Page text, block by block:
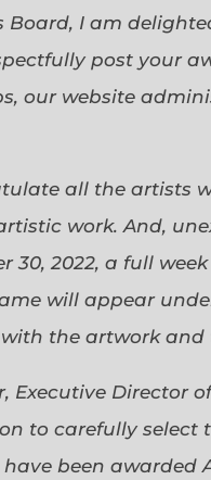
Board, I am
post your
our website
all the artists
work. And,
30, 2022, a full
will appear
the artwork
Executive Director
to carefully
been